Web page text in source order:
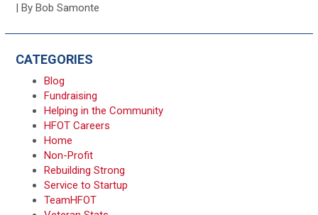
| By Bob Samonte
CATEGORIES
Blog
Fundraising
Helping in the Community
HFOT Careers
Home
Non-Profit
Rebuilding Strong
Service to Startup
TeamHFOT